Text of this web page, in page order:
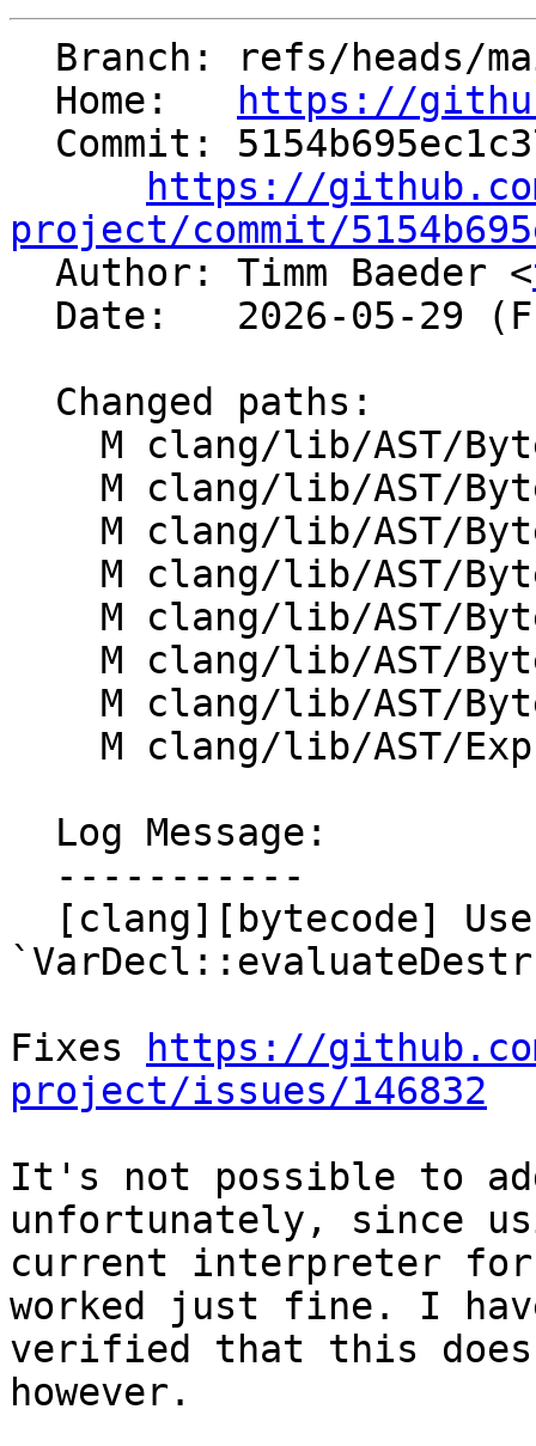
  Home:
https://
https://
project/commit/
Author: Timm Baeder <
Fixes
https://
project/issues/146832
It's not possible to
unfortunately, since
current interpreter
worked just fine. I
verified that this does
however.